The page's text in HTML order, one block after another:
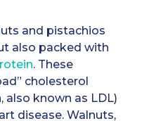
and pistachios
also packed with
. These
cholesterol
known as LDL)
disease. Walnuts,